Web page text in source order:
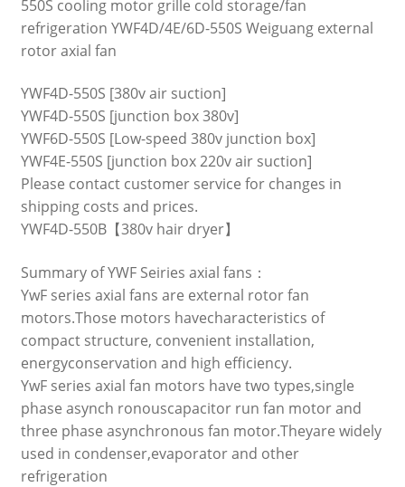
550S cooling motor grille cold storage/fan
refrigeration YWF4D/4E/6D-550S Weiguang external
rotor axial fan
YWF4D-550S [380v air suction]
YWF4D-550S [junction box 380v]
YWF6D-550S [Low-speed 380v junction box]
YWF4E-550S [junction box 220v air suction]
Please contact customer service for changes in
shipping costs and prices.
YWF4D-550B【380v hair dryer】
Summary of YWF Seiries axial fans：
YwF series axial fans are external rotor fan
motors.Those motors havecharacteristics of
compact structure, convenient installation,
energyconservation and high efficiency.
YwF series axial fan motors have two types,single
phase asynch ronouscapacitor run fan motor and
three phase asynchronous fan motor.Theyare widely
used in condenser,evaporator and other
refrigeration